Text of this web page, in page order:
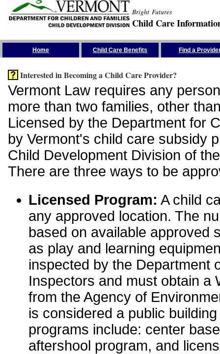
Bright Futures
Child Care
Home Child Care Benefits Find a
Interested in Becoming a Child Care Provider?
Vermont Law requires any
more than two families, other
Licensed by the Department for
by Vermont's child care subsidy
Child Development Division of
There are three ways to be
Licensed Program: A child
any approved location. The
based on available approved
as play and learning
inspected by the Department
Inspectors and must obtain a
from the Agency of
is considered a public
programs include: center
aftershool program, and